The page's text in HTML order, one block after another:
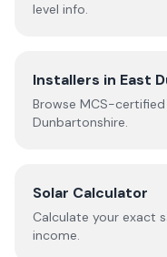
level info.
Installers in East
Browse MCS-
Dunbartonshire.
Solar Calculator
Calculate your exact
income.